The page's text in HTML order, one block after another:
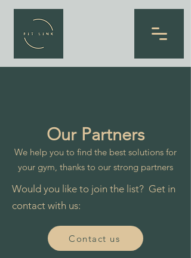
Our Partners
We help you to find the best solutions for
your gym, thanks to our strong partners
Would you like to join the list? Get in
contact with us:
Contact us